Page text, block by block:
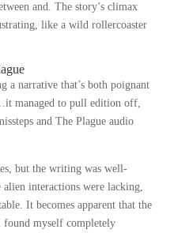
and. The story’s climax
like a wild rollercoaster
a narrative that’s both poignant
managed to pull edition off,
and The Plague audio
but the writing was well-
interactions were lacking,
It becomes apparent that the
myself completely